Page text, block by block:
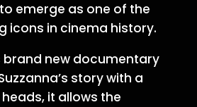
emerge as one of the
icons in cinema history.
brand new documentary
story with a
it allows the